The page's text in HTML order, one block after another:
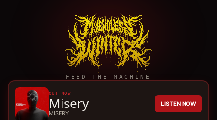
FEED-THE-MACHINE
OUT NOW
Misery
MISERY
LISTEN NOW